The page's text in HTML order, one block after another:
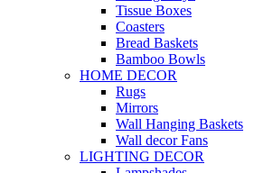
Tissue Boxes
Coasters
Bread Baskets
Bamboo Bowls
HOME DECOR
Rugs
Mirrors
Wall Hanging Baskets
Wall decor Fans
LIGHTING DECOR